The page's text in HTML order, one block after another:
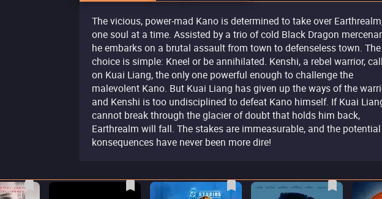
The vicious, power-mad Kano is determined to take over
one soul at a time. Assisted by a trio of cold Black Dragon
he embarks on a brutal assault from town to defenseless town. The
choice is simple: Kneel or be annihilated. Kenshi, a rebel warrior,
on Kuai Liang, the only one powerful enough to challenge the
malevolent Kano. But Kuai Liang has given up the ways of the
and Kenshi is too undisciplined to defeat Kano himself. If Kuai
cannot break through the glacier of doubt that holds him back,
Earthrealm will fall. The stakes are immeasurable, and the potential
konsequences have never been more dire!